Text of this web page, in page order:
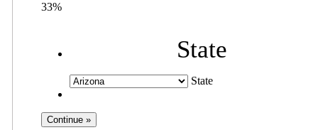
33%
State
State